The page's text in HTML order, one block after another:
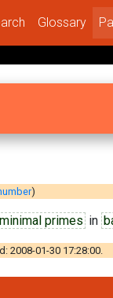
Glossary
)
minimal primes in
2008-01-30 17:28:00.